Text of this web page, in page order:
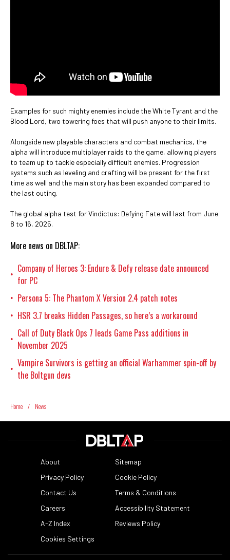
Examples for such mighty enemies include the White Tyrant and the
Blood Lord, two towering foes that will push anyone to their limits.
Alongside new playable characters and combat mechanics, the
alpha will introduce multiplayer raids to the game, allowing players
to team up to tackle especially difficult enemies. Progression
systems such as leveling and crafting will be present for the first
time as well and the main story has been expanded compared to
the last outing.
The global alpha test for Vindictus: Defying Fate will last from June
8 to 16, 2025.
More news on DBLTAP:
• Company of Heroes 3: Endure & Defy release date announced
for PC
• Persona 5: The Phantom X Version 2.4 patch notes
• HSR 3.7 breaks Hidden Passages, so here’s a workaround
• Call of Duty Black Ops 7 leads Game Pass additions in
November 2025
• Vampire Survivors is getting an official Warhammer spin-off by
the Boltgun devs
Home / News
About
Sitemap
Privacy Policy
Cookie Policy
Contact Us
Terms & Conditions
Careers
Accessibility Statement
A-Z Index
Reviews Policy
Cookies Settings